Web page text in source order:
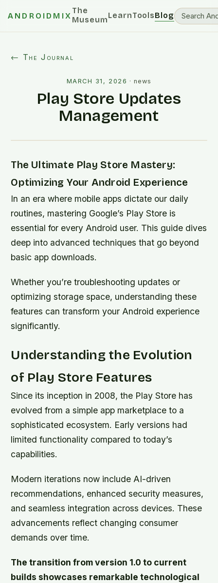
ANDROIDMIX
The
MuseumLearnToolsBlog
← The Journal
MARCH 31, 2026 ·news
Play Store Updates
Management
The Ultimate Play Store Mastery:
Optimizing Your Android Experience
In an era where mobile apps dictate our daily
routines, mastering Google’s Play Store is
essential for every Android user. This guide dives
deep into advanced techniques that go beyond
basic app downloads.
Whether you’re troubleshooting updates or
optimizing storage space, understanding these
features can transform your Android experience
significantly.
Understanding the Evolution
of Play Store Features
Since its inception in 2008, the Play Store has
evolved from a simple app marketplace to a
sophisticated ecosystem. Early versions had
limited functionality compared to today’s
capabilities.
Modern iterations now include AI-driven
recommendations, enhanced security measures,
and seamless integration across devices. These
advancements reflect changing consumer
demands over time.
The transition from version 1.0 to current
builds showcases remarkable technological